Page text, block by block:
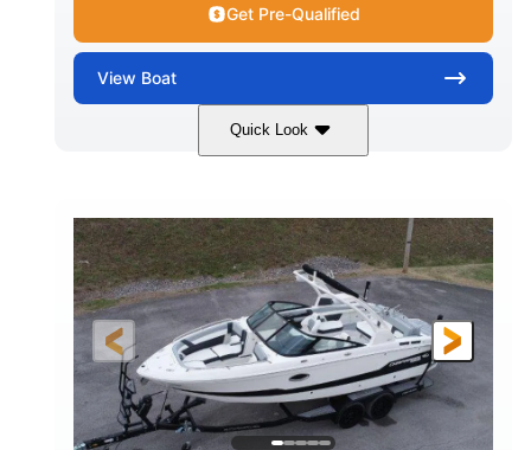
Get Pre-Qualified
View Boat
Quick Look
Atlas Blue/White
ENGINE HOURS
0
PROPULSION
Inboard
FUEL TYPE
Gas
LENGTH
21'
LENGTH W/ SWIM PLATFORM
21'6"
BEAM
8'4"
BRIDGE CLEARANCE
4'8"